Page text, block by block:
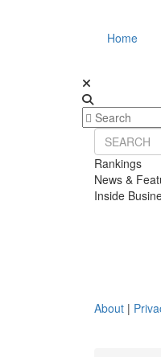
Home
Rankings
News &
Inside
About |